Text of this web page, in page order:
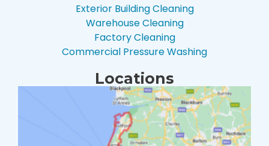
Exterior Building Cleaning
Warehouse Cleaning
Factory Cleaning
Commercial Pressure Washing
Locations